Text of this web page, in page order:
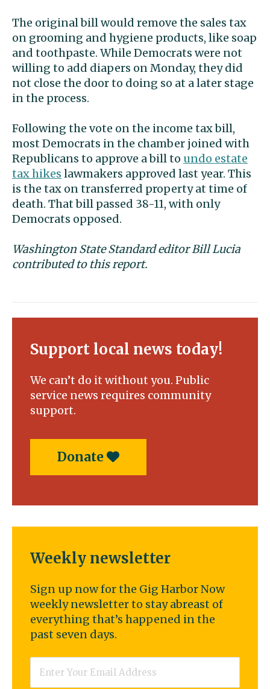
The original bill would remove the sales tax
on grooming and hygiene products, like soap
and toothpaste. While Democrats were not
willing to add diapers on Monday, they did
not close the door to doing so at a later stage
in the process.
Following the vote on the income tax bill,
most Democrats in the chamber joined with
Republicans to approve a bill to undo estate
tax hikes lawmakers approved last year. This
is the tax on transferred property at time of
death. That bill passed 38-11, with only
Democrats opposed.
Washington State Standard editor Bill Lucia
contributed to this report.
Support local news today!
We can’t do it without you. Public
service news requires community
support.
Donate
Weekly newsletter
Sign up now for the Gig Harbor Now
weekly newsletter to stay abreast of
everything that’s happened in the
past seven days.